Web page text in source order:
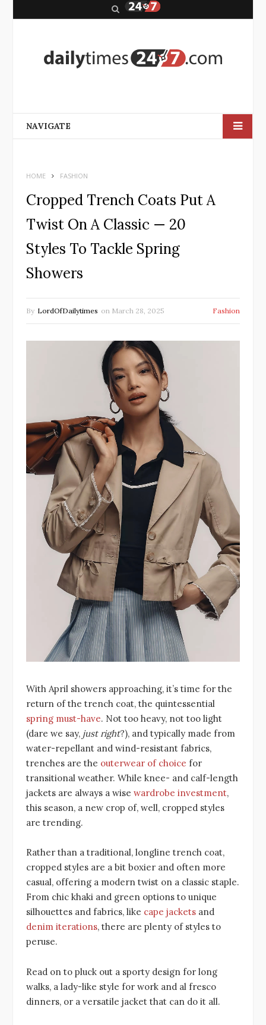
r
NAVIGATE
HOME FASHION
Cropped Trench Coats Put A
Twist On A Classic — 20
Styles To Tackle Spring
Showers
By LordOfDailytimes on March 28, 2025 Fashion
With April showers approaching, it’s time for the
return of the trench coat, the quintessential
spring must-have. Not too heavy, not too light
(dare we say, just right?), and typically made from
water-repellant and wind-resistant fabrics,
trenches are the outerwear of choice for
transitional weather. While knee- and calf-length
jackets are always a wise wardrobe investment,
this season, a new crop of, well, cropped styles
are trending.
Rather than a traditional, longline trench coat,
cropped styles are a bit boxier and often more
casual, offering a modern twist on a classic staple.
From chic khaki and green options to unique
silhouettes and fabrics, like cape jackets and
denim iterations, there are plenty of styles to
peruse.
Read on to pluck out a sporty design for long
walks, a lady-like style for work and al fresco
dinners, or a versatile jacket that can do it all.